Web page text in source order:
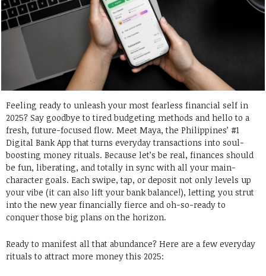
Feeling ready to unleash your most fearless financial self in
2025? Say goodbye to tired budgeting methods and hello to a
fresh, future-focused flow. Meet Maya, the Philippines’ #1
Digital Bank App that turns everyday transactions into soul-
boosting money rituals. Because let’s be real, finances should
be fun, liberating, and totally in sync with all your main-
character goals. Each swipe, tap, or deposit not only levels up
your vibe (it can also lift your bank balance!), letting you strut
into the new year financially fierce and oh-so-ready to
conquer those big plans on the horizon.
Ready to manifest all that abundance? Here are a few everyday
rituals to attract more money this 2025: